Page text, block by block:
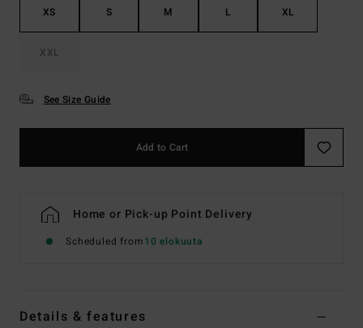
XS S M L XL
XXL
See Size Guide
Add to Cart
Home or Pick-up Point Delivery
Scheduled from10 elokuuta
Details & features